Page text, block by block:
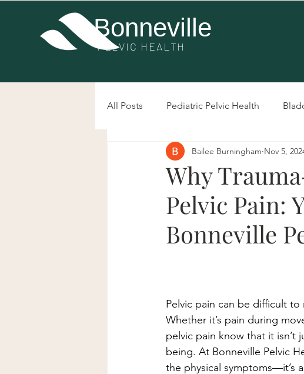
Bonneville
PELVIC HEALTH
All Posts Pediatric Pelvic Health
Post-Surgery Pelvic Health Pelvic
Bowel Dysfunction Prolapse
Why
Pelvic Pain:
Bonneville
Bailee Burningham Nov 5,
Pelvic pain can be difficult
Whether it’s pain during
pelvic pain know that it isn’t
being. At Bonneville Pelvic
the physical symptoms—it’s